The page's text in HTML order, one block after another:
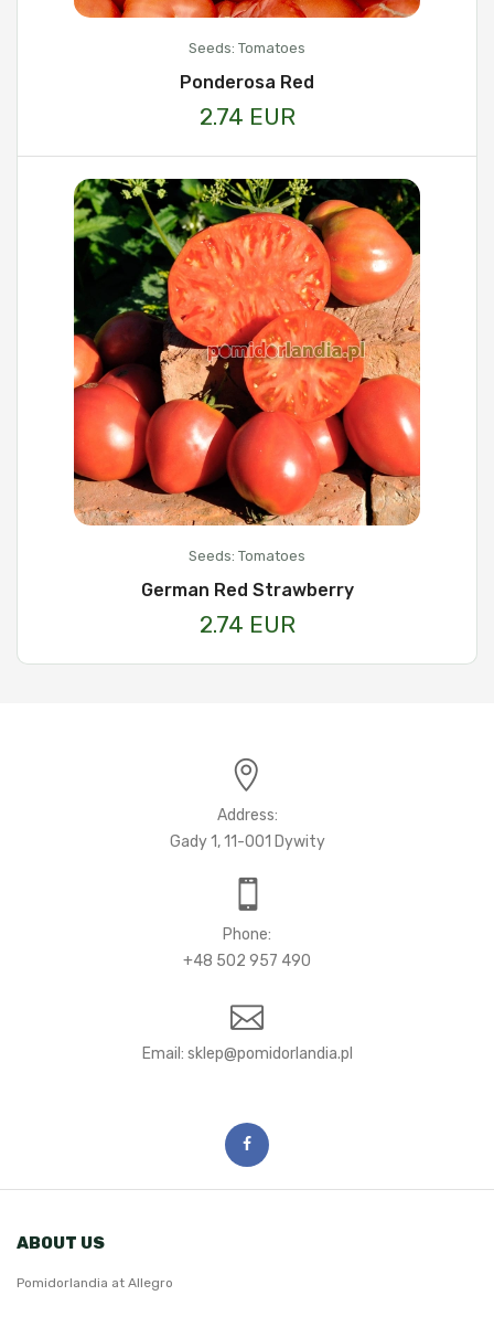
Seeds: Tomatoes
Ponderosa Red
2.74 EUR
Seeds: Tomatoes
German Red Strawberry
2.74 EUR
Address:
Gady 1, 11-001 Dywity
Phone:
+48 502 957 490
Email:
ABOUT US
Pomidorlandia at Allegro